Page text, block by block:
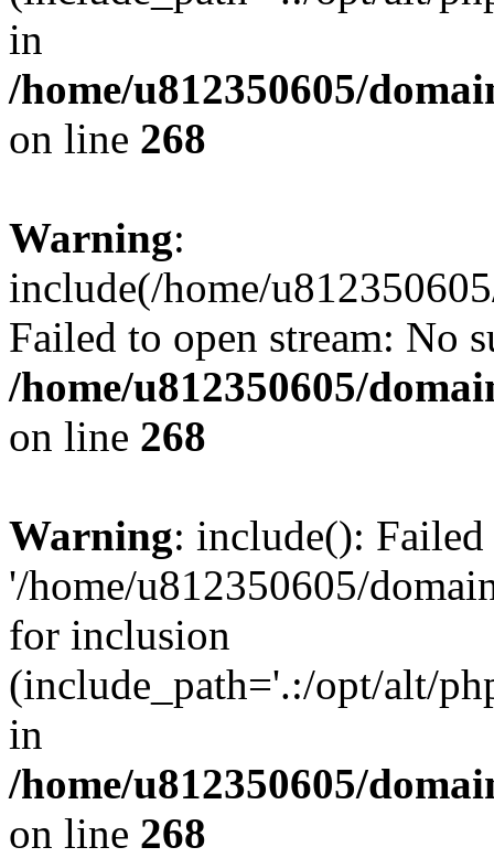
in
/home/u812350605/
on line 268
Warning:
include(/home/
Failed to open stream: No
/home/u812350605/
on line 268
Warning: include():
'/home/u812350605/
for inclusion
(include_path='.:/opt/alt/
in
/home/u812350605/
on line 268